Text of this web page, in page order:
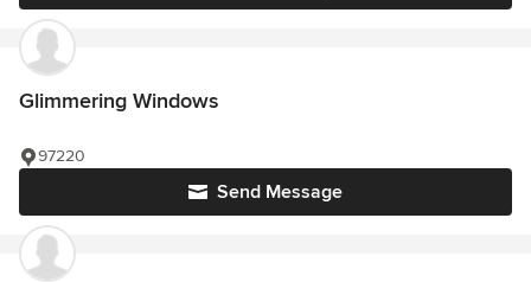
Glimmering Windows
Send Message
97220